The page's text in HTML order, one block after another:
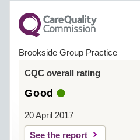
Brookside Group Practice
CQC overall rating
Good
20 April 2017
See the report